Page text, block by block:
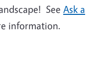
See Ask a
information.